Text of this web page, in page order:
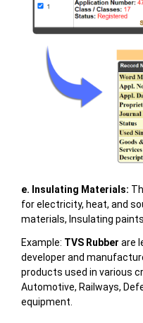
e. Insulating Materials:
for electricity, heat, and
materials, Insulating
Example: TVS Rubber are
developer and
products used in various
Automotive, Railways,
equipment.